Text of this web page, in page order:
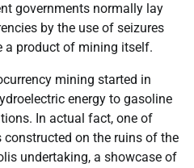
governments normally lay
by the use of seizures
a product of mining itself.
mining started in
energy to gasoline
In actual fact, one of
constructed on the ruins of the
undertaking, a showcase of